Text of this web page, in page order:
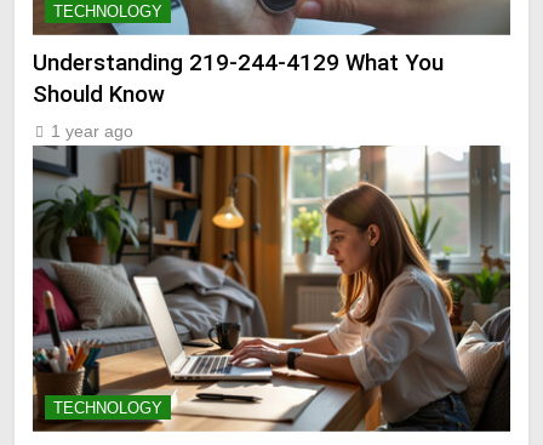
TECHNOLOGY
Understanding 219-244-4129 What You
Should Know
1 year ago
TECHNOLOGY